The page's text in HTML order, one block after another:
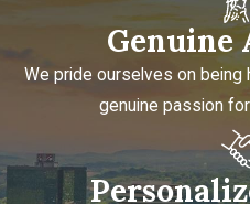
Genuine
We pride ourselves on
genuine passion